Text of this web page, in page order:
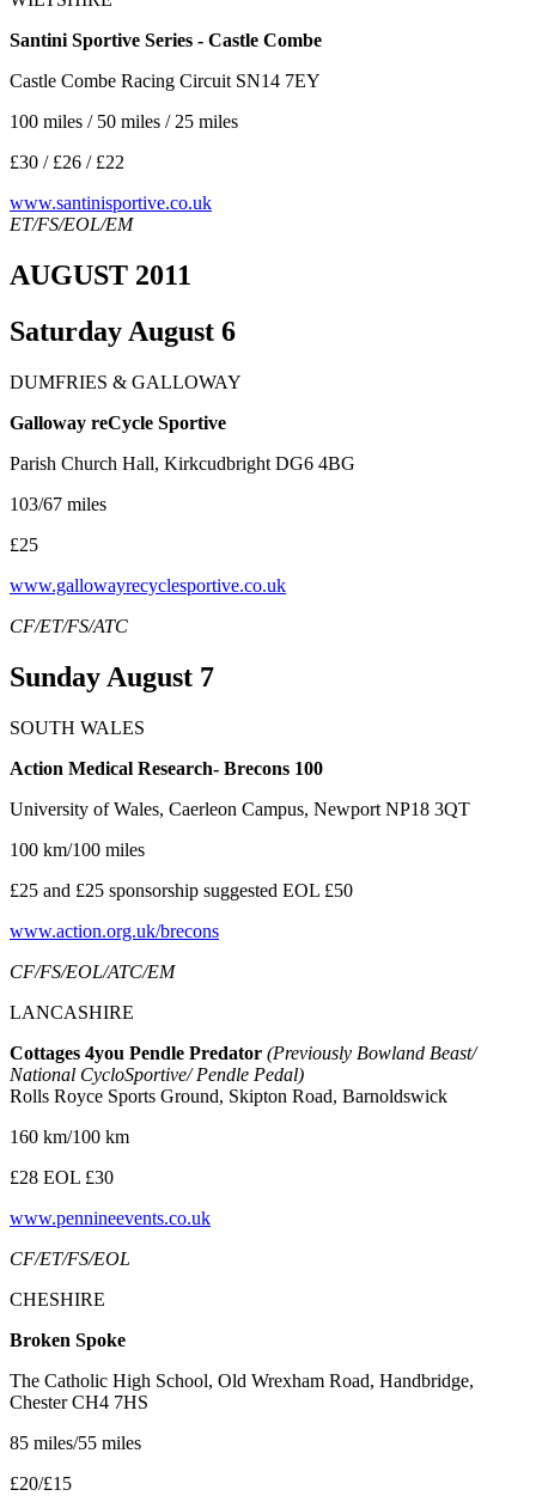
Santini Sportive Series - Castle Combe
Castle Combe Racing Circuit SN14 7EY
100 miles / 50 miles / 25 miles
£30 / £26 / £22
www.santinisportive.co.uk
ET/FS/EOL/EM
AUGUST 2011
Saturday August 6
DUMFRIES & GALLOWAY
Galloway reCycle Sportive
Parish Church Hall, Kirkcudbright DG6 4BG
103/67 miles
£25
www.gallowayrecyclesportive.co.uk
CF/ET/FS/ATC
Sunday August 7
SOUTH WALES
Action Medical Research- Brecons 100
University of Wales, Caerleon Campus, Newport NP18 3QT
100 km/100 miles
£25 and £25 sponsorship suggested EOL £50
www.action.org.uk/brecons
CF/FS/EOL/ATC/EM
LANCASHIRE
Cottages 4you Pendle Predator (Previously Bowland Beast/
National CycloSportive/ Pendle Pedal)
Rolls Royce Sports Ground, Skipton Road, Barnoldswick
160 km/100 km
£28 EOL £30
www.pennineevents.co.uk
CF/ET/FS/EOL
CHESHIRE
Broken Spoke
The Catholic High School, Old Wrexham Road, Handbridge,
Chester CH4 7HS
85 miles/55 miles
£20/£15